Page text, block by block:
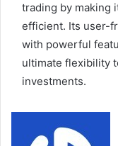
trading by making
efficient. Its user-
with powerful
ultimate flexibility
investments.